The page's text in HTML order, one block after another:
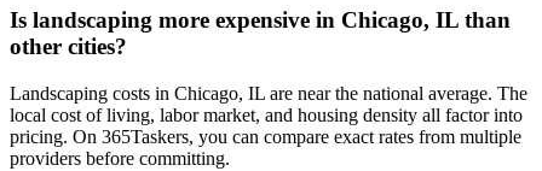
Is landscaping more expensive in Chicago, IL than
other cities?
Landscaping costs in Chicago, IL are near the national average. The
local cost of living, labor market, and housing density all factor into
pricing. On 365Taskers, you can compare exact rates from multiple
providers before committing.